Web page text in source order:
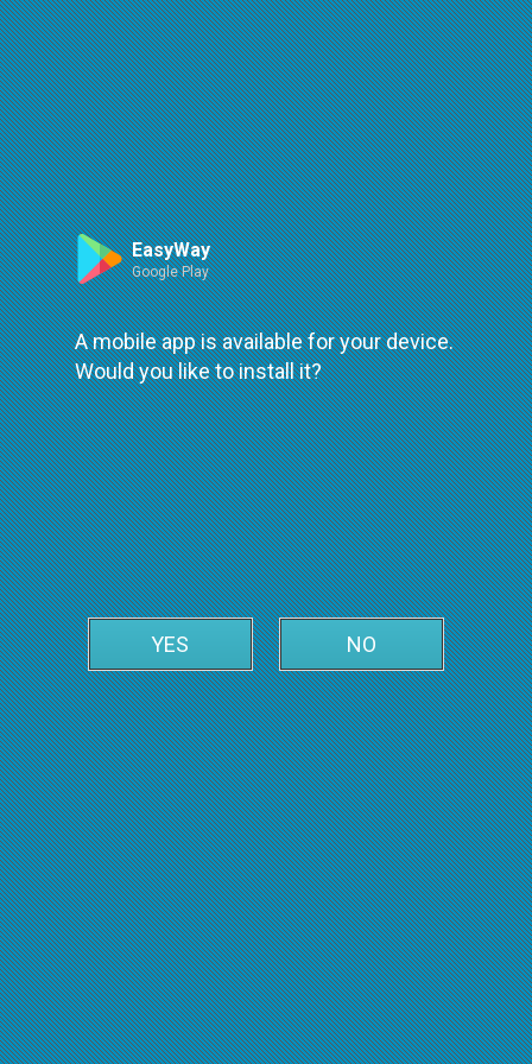
Route
An error occured while loading
try again
Leaflet| ©OpenStreetMap| ©OpenMapTiles
EasyWay
Google Play
A mobile app is available for your device.
Would you like to install it?
YES NO